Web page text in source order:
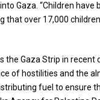
Gaza. “Children
that over 17,000
the Gaza Strip in
of hostilities and the
fuel to ensure